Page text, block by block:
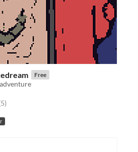
Free
of 5 stars
total ratings
)